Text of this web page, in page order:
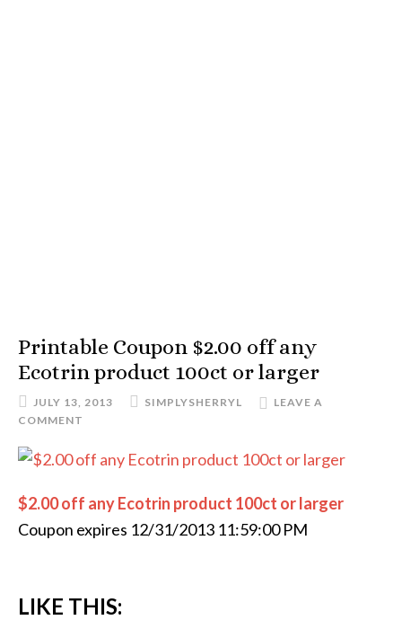
Printable Coupon $2.00 off any
Ecotrin product 100ct or larger
JULY 13, 2013 SIMPLYSHERRYL
LEAVE A
COMMENT
$2.00 off any Ecotrin product 100ct or larger
Coupon expires 12/31/2013 11:59:00 PM
LIKE THIS: